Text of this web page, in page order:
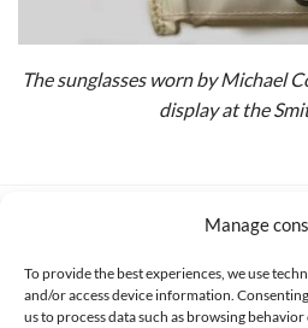
Manage
To provide the best experiences, we use
and/or access device information.
us to process data such as browsing
The sunglasses worn by Michael
display at the
Contact
FAQ